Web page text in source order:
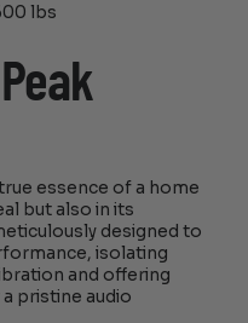
lbs
essence of a home
but also in its
designed to
isolating
and offering
pristine audio